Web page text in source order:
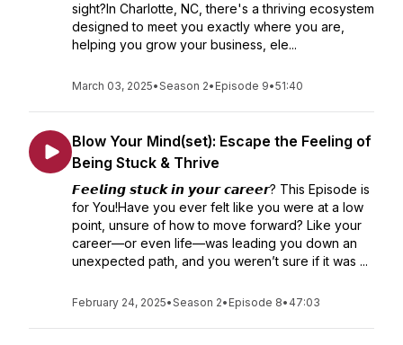
sight?In Charlotte, NC, there's a thriving ecosystem
designed to meet you exactly where you are,
helping you grow your business, ele...
March 03, 2025•Season 2• Episode 9•51:40
Blow Your Mind(set): Escape the Feeling of
Being Stuck & Thrive
𝙁𝙚𝙚𝙡𝙞𝙣𝙜 𝙨𝙩𝙪𝙘𝙠 𝙞𝙣 𝙮𝙤𝙪𝙧 𝙘𝙖𝙧𝙚𝙚𝙧? This Episode is
for You!Have you ever felt like you were at a low
point, unsure of how to move forward? Like your
career—or even life—was leading you down an
unexpected path, and you weren’t sure if it was ...
February 24, 2025•Season 2• Episode 8• 47:03